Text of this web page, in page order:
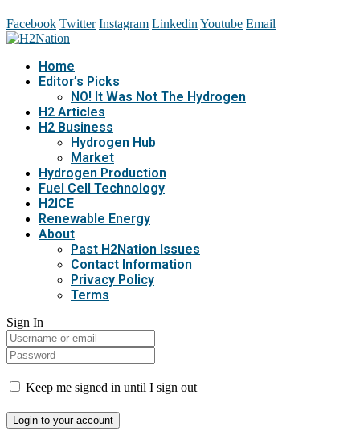
Facebook Twitter Instagram Linkedin Youtube Email
Home
Editor’s Picks
NO! It Was Not The Hydrogen
H2 Articles
H2 Business
Hydrogen Hub
Market
Hydrogen Production
Fuel Cell Technology
H2ICE
Renewable Energy
About
Past H2Nation Issues
Contact Information
Privacy Policy
Terms
Sign In
Keep me signed in until I sign out